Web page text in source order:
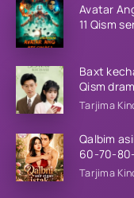
Avatar
11 Qism
Baxt
Qism
qismlar
Tarjima
Qalbim
60-70-
tilida
Tarjima